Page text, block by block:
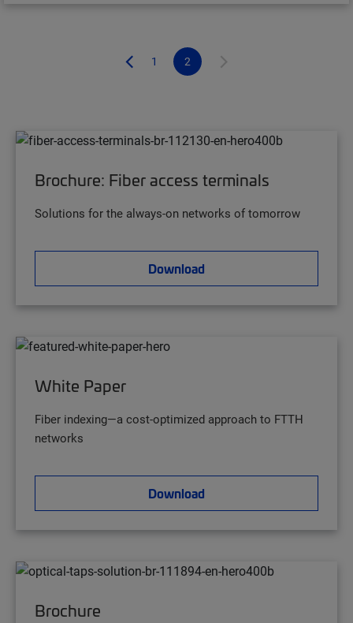
1 2
Brochure: Fiber access terminals
Solutions for the always-on networks of tomorrow
Download
White Paper
Fiber indexing—a cost-optimized approach to FTTH
networks
Download
Brochure